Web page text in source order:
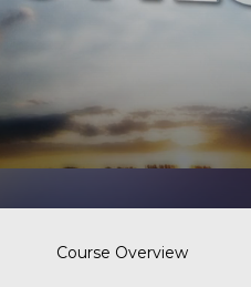
Course Overview